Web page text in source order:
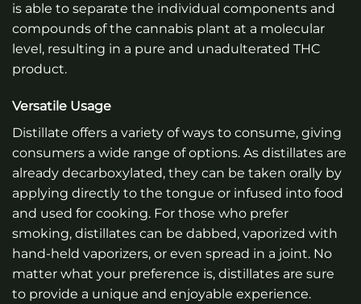
is able to separate the individual components and
compounds of the cannabis plant at a molecular
level, resulting in a pure and unadulterated THC
product.
Versatile Usage
Distillate offers a variety of ways to consume, giving
consumers a wide range of options. As distillates are
already decarboxylated, they can be taken orally by
applying directly to the tongue or infused into food
and used for cooking. For those who prefer
smoking, distillates can be dabbed, vaporized with
hand-held vaporizers, or even spread in a joint. No
matter what your preference is, distillates are sure
to provide a unique and enjoyable experience.